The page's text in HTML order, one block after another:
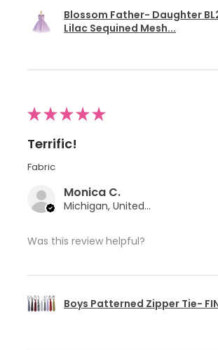
Blossom Father- Daughter
Lilac Sequined Mesh...
★★★★★
Terrific!
Fabric
Monica C.
Michigan, United States
Was this review helpful?
Boys Patterned Zipper Tie-